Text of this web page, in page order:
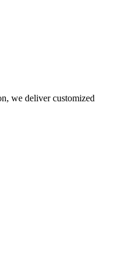
we deliver customized